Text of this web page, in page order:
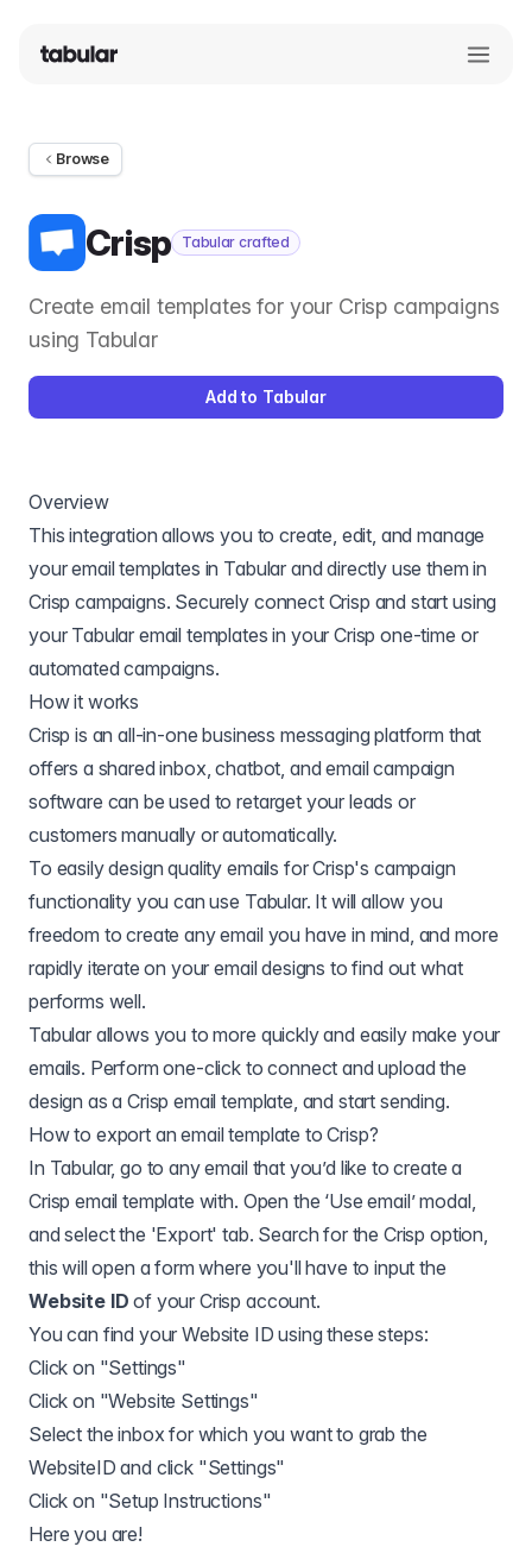
Browse
Crisp Tabular crafted
Create email templates for your Crisp campaigns
using Tabular
Add to Tabular
Overview
This integration allows you to create, edit, and manage
your email templates in Tabular and directly use them in
Crisp campaigns. Securely connect Crisp and start using
your Tabular email templates in your Crisp one-time or
automated campaigns.
How it works
Crisp is an all-in-one business messaging platform that
offers a shared inbox, chatbot, and email campaign
software can be used to retarget your leads or
customers manually or automatically.
To easily design quality emails for Crisp's campaign
functionality you can use Tabular. It will allow you
freedom to create any email you have in mind, and more
rapidly iterate on your email designs to find out what
performs well.
Tabular allows you to more quickly and easily make your
emails. Perform one-click to connect and upload the
design as a Crisp email template, and start sending.
How to export an email template toCrisp?
In Tabular, go to any email that you’d like to create a
Crisp email template with. Open the ‘Use email’ modal,
and select the 'Export' tab. Search for the Crisp option,
this will open a form where you'll have to input the
Website ID of your Crisp account.
You can find your Website ID usingthese steps:
Click on "Settings"
Click on "Website Settings"
Select the inbox for which you want to grab the
WebsiteID and click "Settings"
Click on "Setup Instructions"
Here you are!